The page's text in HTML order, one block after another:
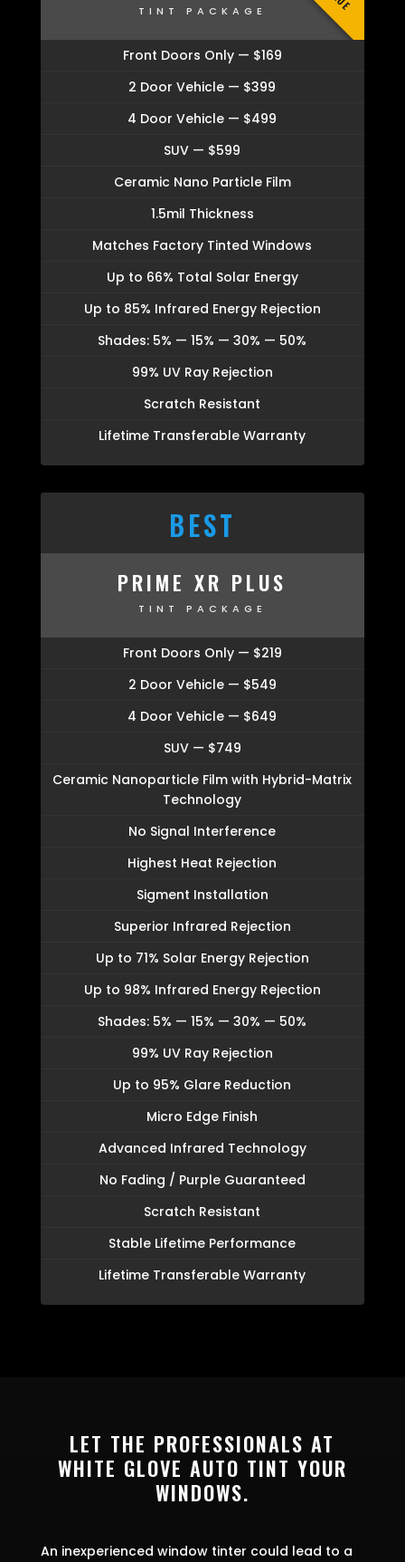
TINT PACKAGE
Front Doors Only — $169
2 Door Vehicle — $399
4 Door Vehicle — $499
SUV — $599
Ceramic Nano Particle Film
1.5mil Thickness
Matches Factory Tinted Windows
Up to 66% Total Solar Energy
Up to 85% Infrared Energy Rejection
Shades: 5% — 15% — 30% — 50%
99% UV Ray Rejection
Scratch Resistant
Lifetime Transferable Warranty
BEST
PRIME XR PLUS
TINT PACKAGE
Front Doors Only — $219
2 Door Vehicle — $549
4 Door Vehicle — $649
SUV — $749
Ceramic Nanoparticle Film with Hybrid-Matrix
Technology
No Signal Interference
Highest Heat Rejection
Sigment Installation
Superior Infrared Rejection
Up to 71% Solar Energy Rejection
Up to 98% Infrared Energy Rejection
Shades: 5% — 15% — 30% — 50%
99% UV Ray Rejection
Up to 95% Glare Reduction
Micro Edge Finish
Advanced Infrared Technology
No Fading / Purple Guaranteed
Scratch Resistant
Stable Lifetime Performance
Lifetime Transferable Warranty
LET THE PROFESSIONALS AT
WHITE GLOVE AUTO TINT YOUR
WINDOWS.
An inexperienced window tinter could lead to a